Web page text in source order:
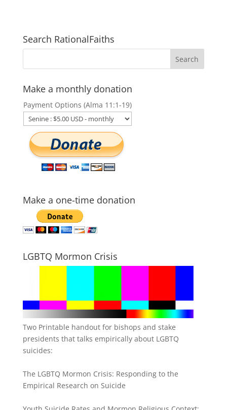
Search RationalFaiths
Make a monthly donation
Payment Options (Alma 11:1-19)
Make a one-time donation
LGBTQ Mormon Crisis
Two Printable handout for bishops and stake
presidents that talks empirically about LGBTQ
suicides:
The LGBTQ Mormon Crisis: Responding to the
Empirical Research on Suicide